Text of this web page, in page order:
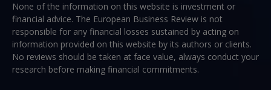
None of the information on this website is investment or
financial advice. The European Business Review is not
responsible for any financial losses sustained by acting on
information provided on this website by its authors or clients.
No reviews should be taken at face value, always conduct your
research before making financial commitments.